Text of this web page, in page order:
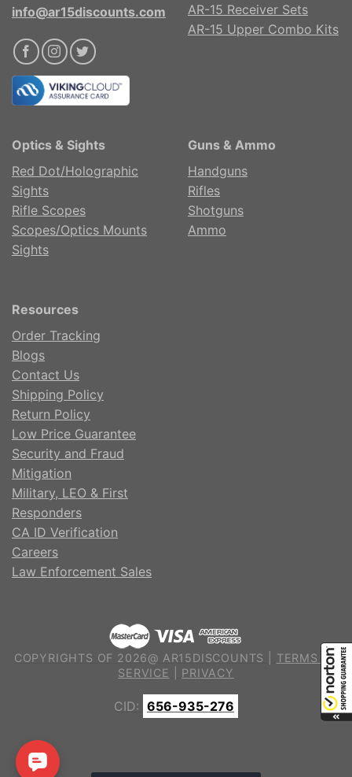
info@ar15discounts.com
AR-15 Receiver Sets
AR-15 Upper Combo Kits
Optics & Sights
Red Dot/Holographic
Sights
Rifle Scopes
Scopes/Optics Mounts
Sights
Guns & Ammo
Handguns
Rifles
Shotguns
Ammo
Resources
Order Tracking
Blogs
Contact Us
Shipping Policy
Return Policy
Low Price Guarantee
Security and Fraud
Mitigation
Military, LEO & First
Responders
CA ID Verification
Careers
Law Enforcement Sales
COPYRIGHTS OF 2026@ AR15DISCOUNTS | TERMS OF
SERVICE
PRIVACY
CID: 656-935-276